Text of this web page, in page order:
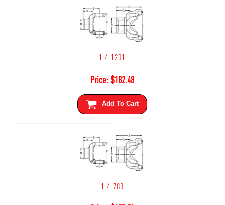
1-4-1201
Price:$182.48
Add To Cart
1-4-783